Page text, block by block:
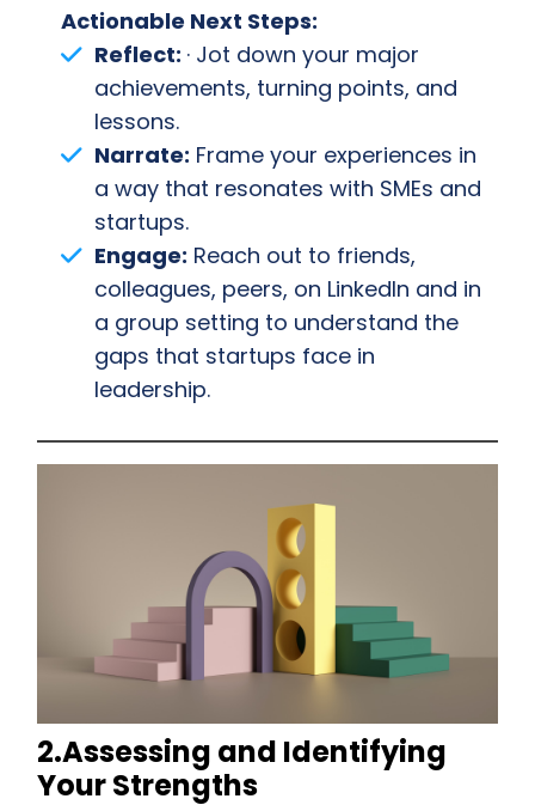
Actionable Next Steps:
Reflect: · Jot down your major
achievements, turning points, and
lessons.
Narrate: Frame your experiences in
a way that resonates with SMEs and
startups.
Engage: Reach out to friends,
colleagues, peers, on LinkedIn and in
a group setting to understand the
gaps that startups face in
leadership.
2.Assessing and Identifying
Your Strengths